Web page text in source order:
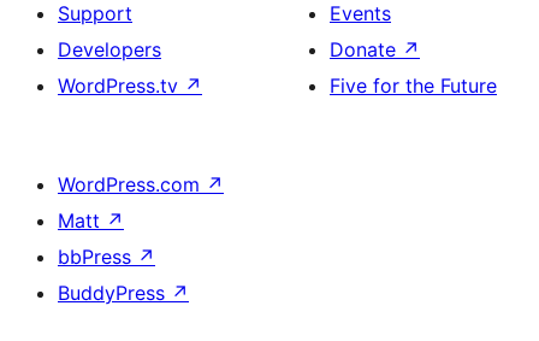
Support
Developers
WordPress.tv ↗
Events
Donate ↗
Five for the Future
WordPress.com ↗
Matt ↗
bbPress ↗
BuddyPress ↗